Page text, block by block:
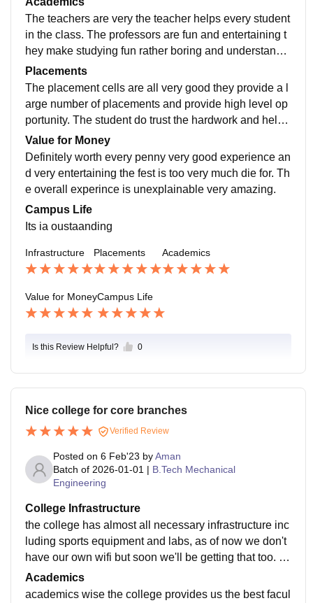
The teachers are very the teacher helps every student
in the class. The professors are fun and entertaining t
hey make studying fun rather boring and understandin
g, over all the study is up the mark and very clear
Placements
The placement cells are all very good they provide a l
arge number of placements and provide high level op
portunity. The student do trust the hardwork and help
placement cell put for students better future
Value for Money
Definitely worth every penny very good experience an
d very entertaining the fest is too very much die for. Th
e overall experince is unexplainable very amazing.
Campus Life
Its ia oustaanding
Infrastructure Placements Academics
Value for MoneyCampus Life
Is this Review Helpful? 0
Nice college for core branches
Verified Review
Posted on 6 Feb'23 byAman
Batch of 2026-01-01 | B.Tech Mechanical
Engineering
College Infrastructure
the college has almost all necessary infrastructure inc
luding sports equipment and labs, as of now we don't
have our own wifi but soon we'll be getting that too. th
e classrooms are clean and hygienic and have all the
facilities
Academics
academics wise the college provides us the best facul